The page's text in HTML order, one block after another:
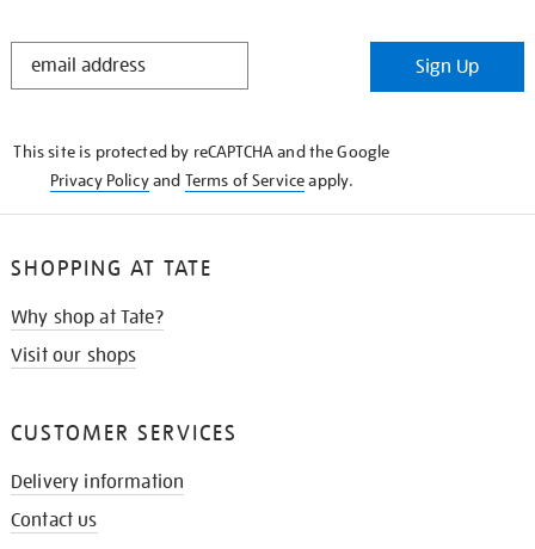
STAY
Sign Up
This site is protected by reCAPTCHA and the Google
Privacy Policyand Terms of Serviceapply.
SHOPPING AT TATE
Why shop at Tate?
Visit our shops
CUSTOMER SERVICES
Delivery information
Contact us